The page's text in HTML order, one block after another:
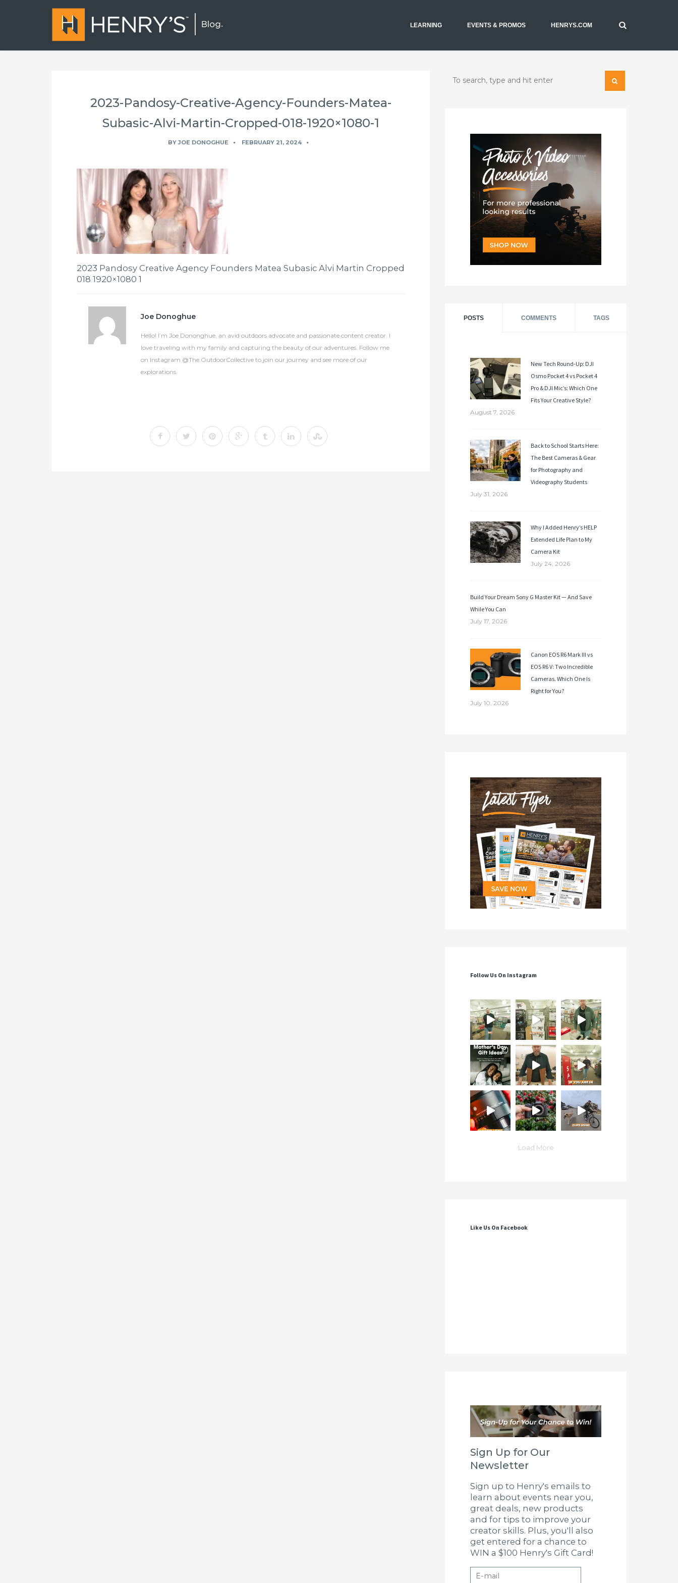
LEARNING EVENTS & PROMOS HENRYS.COM
2023-Pandosy-Creative-Agency-Founders-Matea-
Subasic-Alvi-Martin-Cropped-018-1920×1080-1
BYJOE DONOGHUE FEBRUARY 21, 2024
2023 Pandosy Creative Agency Founders Matea Subasic Alvi Martin Cropped
018 1920×1080 1
Joe Donoghue
Hello! I’m Joe Dononghue, an avid outdoors advocate and passionate content creator. I
love traveling with my family and capturing the beauty of our adventures. Follow me
on Instagram @The.OutdoorCollective to join our journey and see more of our
explorations.
POSTS COMMENTS TAGS
New Tech Round-Up: DJI
Osmo Pocket 4 vs Pocket 4
Pro & DJI Mic’s: Which One
Fits Your Creative Style?
August 7, 2026
Back to School Starts Here:
The Best Cameras & Gear
for Photography and
Videography Students
July 31, 2026
Why I Added Henry’s HELP
Extended Life Plan to My
Camera Kit
July 24, 2026
Build Your Dream Sony G Master Kit — And Save
While You Can
July 17, 2026
Canon EOS R6 Mark III vs
EOS R6 V: Two Incredible
Cameras. Which One Is
Right for You?
July 10, 2026
Follow Us On Instagram
Load More
Like Us On Facebook
Sign Up for Our
Newsletter
Sign up to Henry's emails to
learn about events near you,
great deals, new products
and for tips to improve your
creator skills. Plus, you'll also
get entered for a chance to
WIN a $100 Henry's Gift Card!